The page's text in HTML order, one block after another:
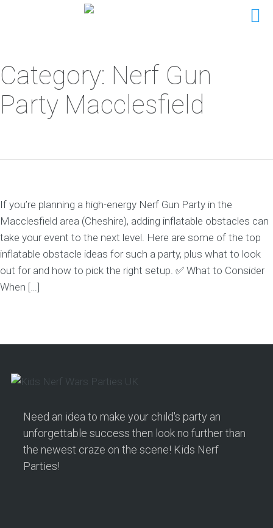
Category: Nerf Gun
Party Macclesfield
If you’re planning a high-energy Nerf Gun Party in the
Macclesfield area (Cheshire), adding inflatable obstacles can
take your event to the next level. Here are some of the top
inflatable obstacle ideas for such a party, plus what to look
out for and how to pick the right setup. ✅ What to Consider
When […]
Need an idea to make your child's party an
unforgettable success then look no further than
the newest craze on the scene! Kids Nerf
Parties!